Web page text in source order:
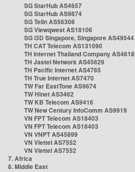
SG StarHub AS4657
SG StarHub AS9874
SG TelIn AS56308
SG Viewqwest AS18106
SG i3D Singapore, Singapore AS49544
TH CAT Telecom AS131090
TH Internet Thailand Company AS4618
TH Jastel Network AS45629
TH Pacific Internet AS4765
TH True Internet AS7470
TW Far EastTone AS9674
TW Hinet AS3462
TW KB Telecom AS9416
TW New Century InfoComm AS9919
VN FPT Telecom AS18403
VN FPT Telecom AS18403
VN VNPT AS45899
VN Viettel AS7552
VN Viettel AS7552
7. Africa
8. Middle East